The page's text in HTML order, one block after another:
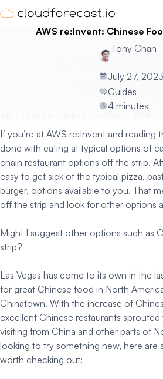
Skip
to
AWS re:Invent: Chinese
Tony Chan
July 27, 2023
Guides
4 minutes
If you’re at AWS re:Invent and reading
done with eating at typical options of
chain restaurant options off the strip.
easy to get sick of the typical pizza,
burger, options available to you. That
off the strip and look for other options
Might I suggest other options such as
strip?
Las Vegas has come to its own in the
for great Chinese food in North
Chinatown. With the increase of
excellent Chinese restaurants
visiting from China and other parts of
looking to try something new, here are
worth checking out: